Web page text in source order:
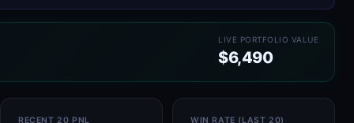
LIVE PORTFOLIO VALUE
$6,490
RECENT 20 PNL WIN RATE (LAST 20)